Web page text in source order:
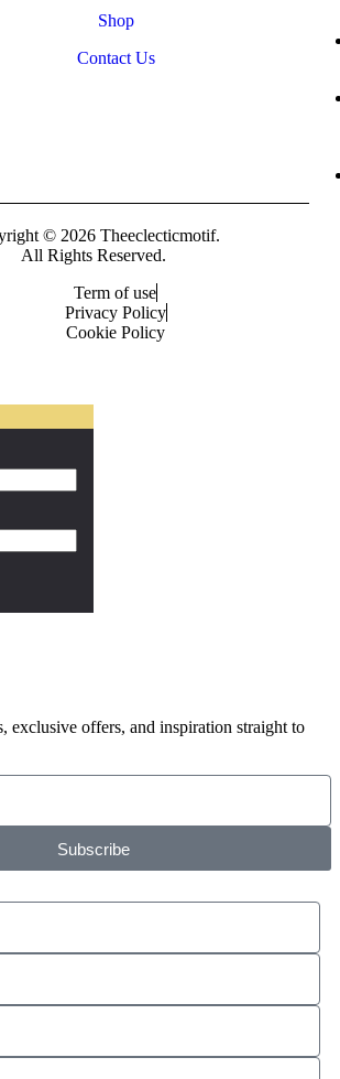
Shop
Contact Us
© 2026 Theeclecticmotif.
All Rights Reserved.
Term of use
Privacy Policy
Cookie Policy
exclusive offers, and inspiration straight to
Subscribe